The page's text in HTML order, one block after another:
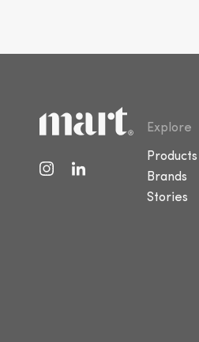
Explore
Products
Brands
Stories